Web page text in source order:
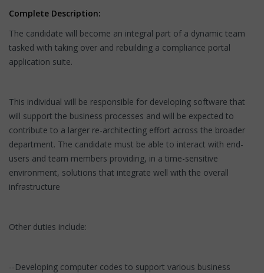
Complete Description:
The candidate will become an integral part of a dynamic team
tasked with taking over and rebuilding a compliance portal
application suite.
This individual will be responsible for developing software that
will support the business processes and will be expected to
contribute to a larger re-architecting effort across the broader
department. The candidate must be able to interact with end-
users and team members providing, in a time-sensitive
environment, solutions that integrate well with the overall
infrastructure
Other duties include:
--Developing computer codes to support various business